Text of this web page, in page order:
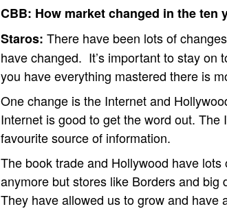
CBB: How market changed in the ten
Staros: There have been lots of
have changed. It’s important to stay on
you have everything mastered there is
One change is the Internet and
Internet is good to get the word out.
favourite source of information.
The book trade and Hollywood have
anymore but stores like Borders and
They have allowed us to grow and have